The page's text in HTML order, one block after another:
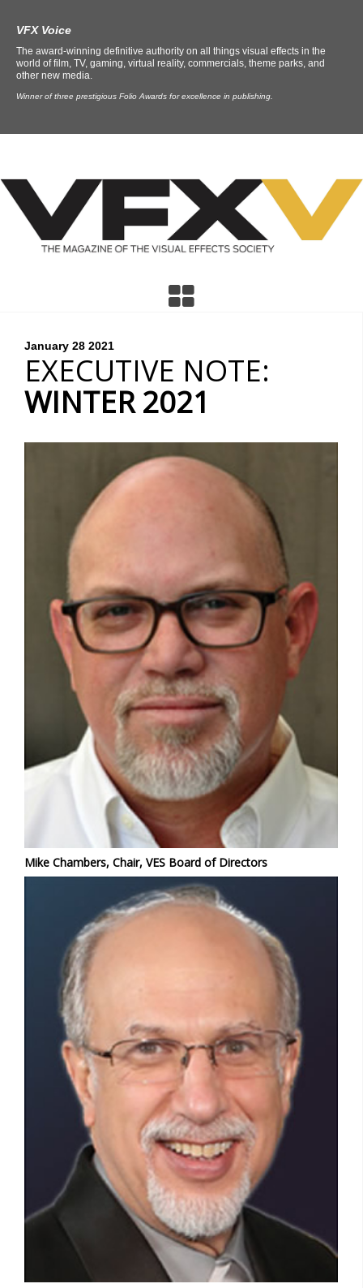
VFX Voice
The award-winning definitive authority on all things visual effects in the
world of film, TV, gaming, virtual reality, commercials, theme parks, and
other new media.
Winner of three prestigious Folio Awards for excellence in publishing.
January 28 2021
EXECUTIVE NOTE:
WINTER 2021
Mike Chambers, Chair, VES Board of Directors